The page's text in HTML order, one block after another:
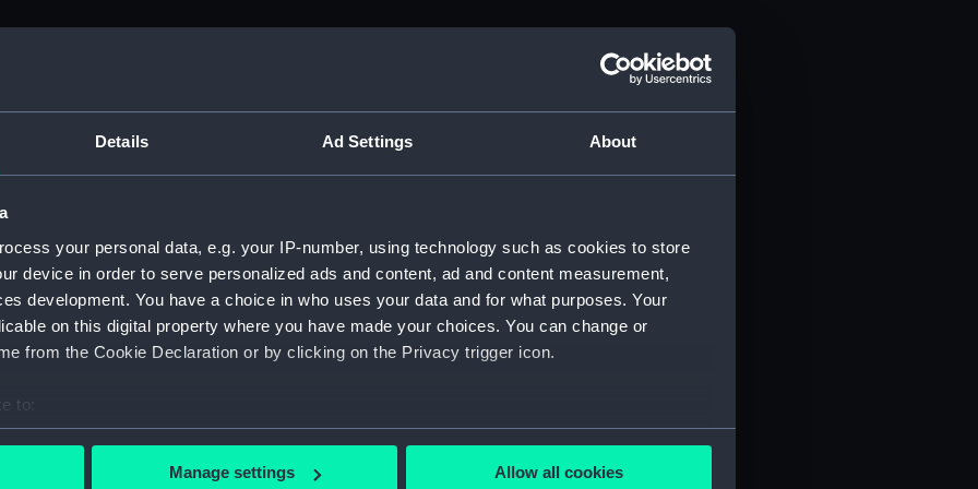
Details Ad Settings About
your personal data, e.g. your IP-number, using technology such as cookies to store
device in order to serve personalized ads and content, ad and content measurement,
development. You have a choice in who uses your data and for what purposes. Your
on this digital property where you have made your choices. You can change or
from the Cookie Declaration or by clicking on the Privacy trigger icon.
to:
your geographical location which can be accurate to within several meters
Manage settings Allow all cookies
1815 (Manuscript) (ADM/A&N&RP&Q&P&OT)
1689-1815 (Manuscript) (ADM/A)
(Manuscript) (ADM/A/1758)
(Manuscript) (ADM/A/1760)